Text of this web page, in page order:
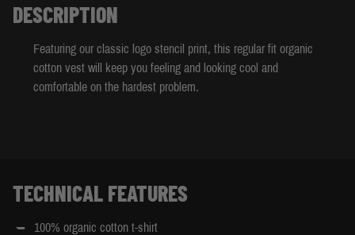
DESCRIPTION
Featuring our classic logo stencil print, this regular fit organic
cotton vest will keep you feeling and looking cool and
comfortable on the hardest problem.
TECHNICAL FEATURES
100% organic cotton t-shirt